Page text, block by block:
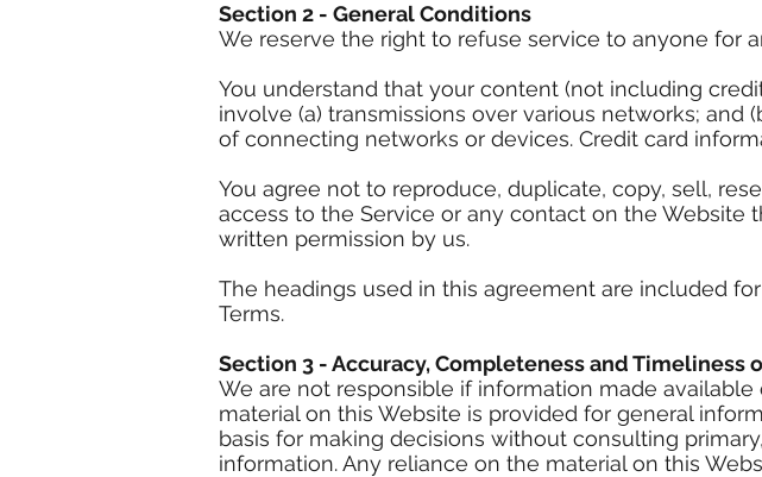
Section 2 - General Conditions
We reserve the right to refuse service to anyone for
You understand that your content (not including
involve (a) transmissions over various networks;
of connecting networks or devices. Credit card
You agree not to reproduce, duplicate, copy, sell,
access to the Service or any contact on the
written permission by us.
The headings used in this agreement are included
Terms.
Section 3 - Accuracy, Completeness and Timeliness
We are not responsible if information made
material on this Website is provided for general
basis for making decisions without consulting
information. Any reliance on the material on this